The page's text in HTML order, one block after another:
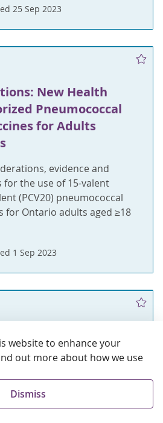
25 Sep 2023
New Health
Pneumococcal
for Adults
evidence and
the use of 15-valent
(PCV20) pneumococcal
for Ontario adults aged ≥18
1 Sep 2023
High-risk
19 Vaccine
in Ontario
and presents
high risk groups to
website to enhance your
out more about how we use
Dismiss